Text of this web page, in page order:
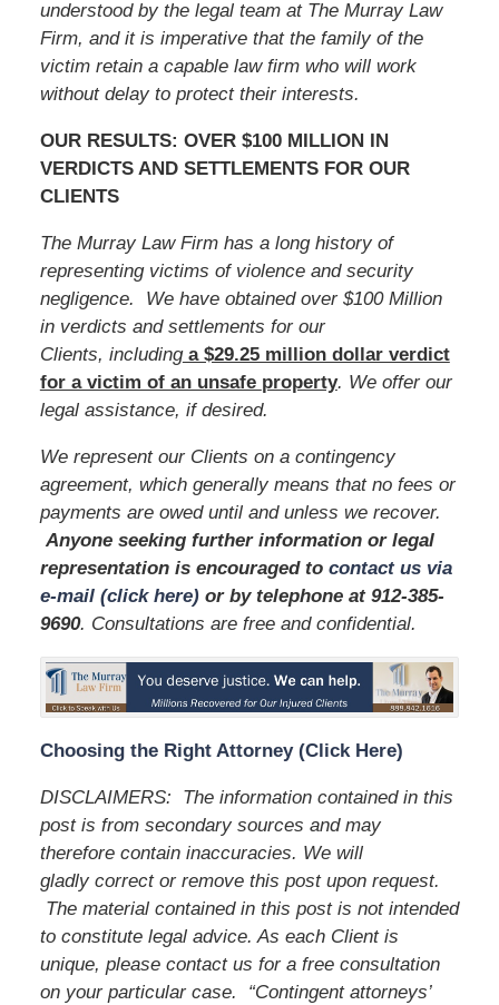
understood by the legal team at The Murray Law
Firm, and it is imperative that the family of the
victim retain a capable law firm who will work
without delay to protect their interests.
OUR RESULTS: OVER $100 MILLION IN
VERDICTS AND SETTLEMENTS FOR OUR
CLIENTS
The Murray Law Firm has a long history of
representing victims of violence and security
negligence. We have obtained over $100 Million
in verdicts and settlements for our
Clients, includinga $29.25 million dollar verdict
for a victim of an unsafe property. We offer our
legal assistance, if desired.
We represent our Clients on a contingency
agreement, which generally means that no fees or
payments are owed until and unless we recover.
Anyone seeking further information or legal
representation is encouraged to contact us via
e-mail (click here)or by telephoneat 912-385-
9690. Consultations are free and confidential.
Choosing the Right Attorney (Click Here)
DISCLAIMERS: The information contained in this
post is from secondary sources and may
therefore contain inaccuracies. We will
gladly correct or remove this post upon request.
The material contained in this post is not intended
to constitute legal advice. As each Client is
unique, please contact us for a free consultation
on your particular case. “Contingent attorneys’